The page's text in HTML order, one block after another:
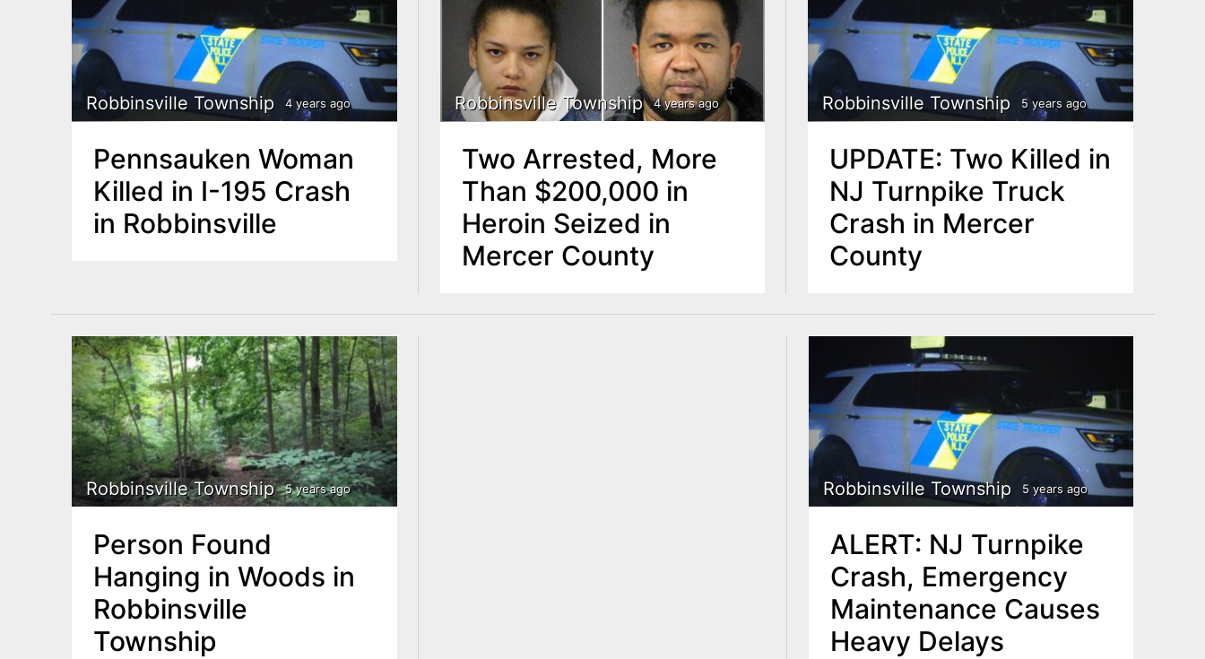
Robbinsville Township 4 years ago
Pennsauken Woman
Killed in I-195 Crash
in Robbinsville
Robbinsville Township 4 years ago
Two Arrested, More
Than $200,000 in
Heroin Seized in
Mercer County
Robbinsville Township 5 years ago
UPDATE: Two Killed in
NJ Turnpike Truck
Crash in Mercer
County
Robbinsville Township 5 years ago
Person Found
Hanging in Woods in
Robbinsville
Township
Robbinsville Township 5 years ago
ALERT: NJ Turnpike
Crash, Emergency
Maintenance Causes
Heavy Delays